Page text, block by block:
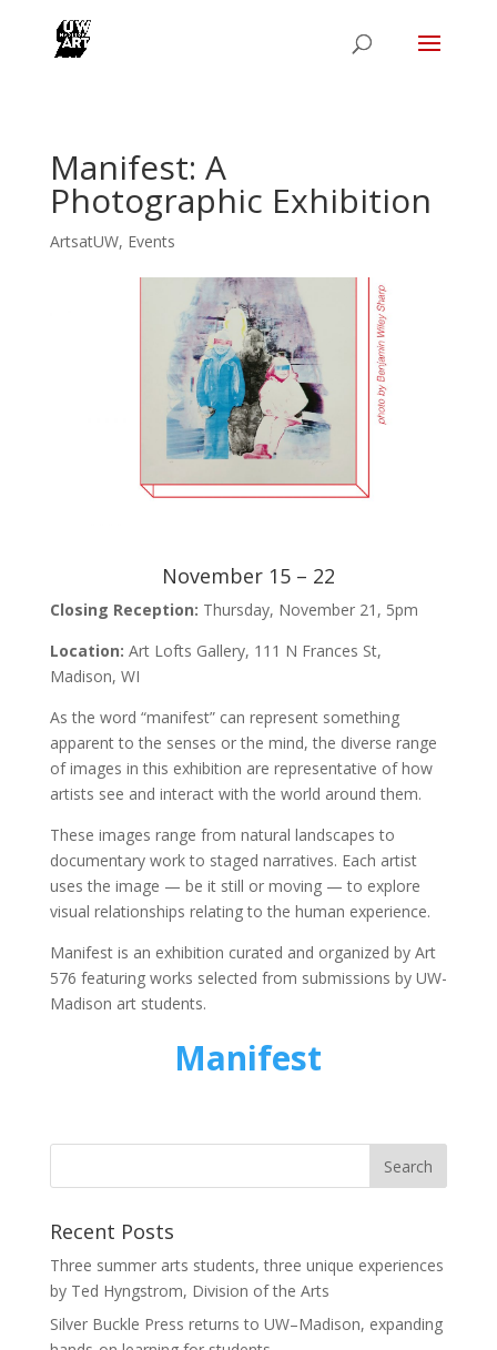
Manifest: A
Photographic Exhibition
ArtsatUW, Events
November 15 – 22
Closing Reception: Thursday, November 21, 5pm
Location: Art Lofts Gallery, 111 N Frances St,
Madison, WI
As the word “manifest” can represent something
apparent to the senses or the mind, the diverse range
of images in this exhibition are representative of how
artists see and interact with the world around them.
These images range from natural landscapes to
documentary work to staged narratives. Each artist
uses the image — be it still or moving — to explore
visual relationships relating to the human experience.
Manifest is an exhibition curated and organized by Art
576 featuring works selected from submissions by UW-
Madison art students.
Manifest
Recent Posts
Three summer arts students, three unique experiences
by Ted Hyngstrom, Division of the Arts
Silver Buckle Press returns to UW–Madison, expanding